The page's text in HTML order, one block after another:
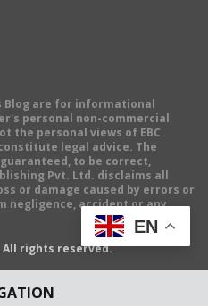
Blog are for informational
personal non-commercial
the personal views of EBC
legal advice. The
to be correct,
Pvt. Ltd. disclaims all
or damage caused by errors or
negligence, accident or any
All rights reserved.
EN